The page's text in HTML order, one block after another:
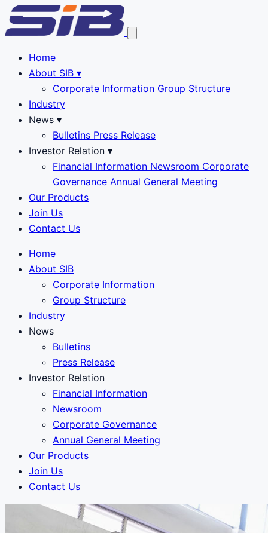
Home
About SIB ▾
Corporate Information Group Structure
Industry
News ▾
Bulletins Press Release
Investor Relation ▾
Financial Information Newsroom Corporate
Governance Annual General Meeting
Our Products
Join Us
Contact Us
Home
About SIB
Corporate Information
Group Structure
Industry
News
Bulletins
Press Release
Investor Relation
Financial Information
Newsroom
Corporate Governance
Annual General Meeting
Our Products
Join Us
Contact Us